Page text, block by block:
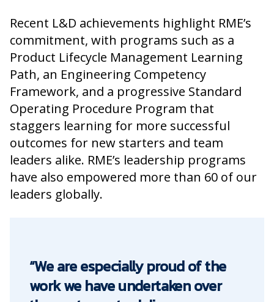
Recent L&D achievements highlight RME’s
commitment, with programs such as a
Product Lifecycle Management Learning
Path, an Engineering Competency
Framework, and a progressive Standard
Operating Procedure Program that
staggers learning for more successful
outcomes for new starters and team
leaders alike. RME’s leadership programs
have also empowered more than 60 of our
leaders globally.
“We are especially proud of the
work we have undertaken over